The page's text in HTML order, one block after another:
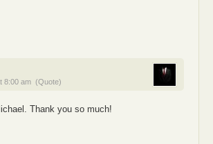
8:00 am (Quote)
Thank you so much!